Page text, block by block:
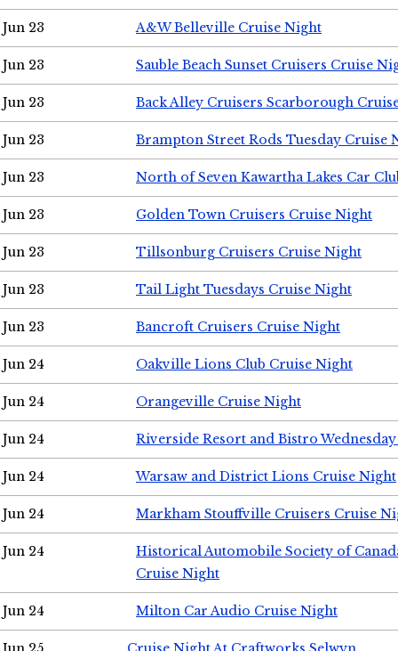
Jun 23 A&W Belleville Cruise Night
Jun 23 Sauble Beach Sunset Cruisers Cruise
Jun 23 Back Alley Cruisers Scarborough
Jun 23 Brampton Street Rods Tuesday Cruise
Jun 23 North of Seven Kawartha Lakes Car
Jun 23 Golden Town Cruisers Cruise Night
Jun 23 Tillsonburg Cruisers Cruise Night
Jun 23 Tail Light Tuesdays Cruise Night
Jun 23 Bancroft Cruisers Cruise Night
Jun 24 Oakville Lions Club Cruise Night
Jun 24 Orangeville Cruise Night
Jun 24 Riverside Resort and Bistro
Jun 24 Warsaw and District Lions Cruise Night
Jun 24 Markham Stouffville Cruisers Cruise
Jun 24
Historical Automobile Society of
Cruise Night
Jun 24 Milton Car Audio Cruise Night